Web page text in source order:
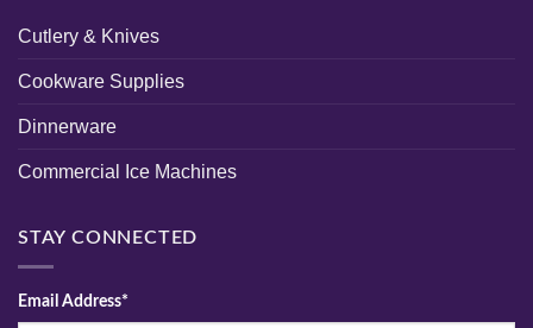
Cutlery & Knives
Cookware Supplies
Dinnerware
Commercial Ice Machines
STAY CONNECTED
Email Address*